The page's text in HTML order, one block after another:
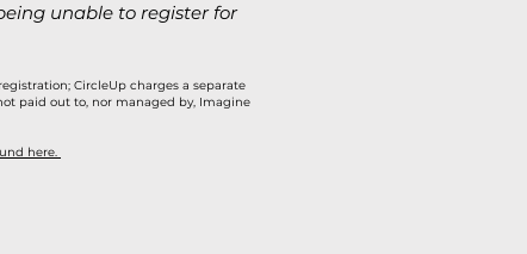
unable to register for
CircleUp charges a separate
paid out to, nor managed by, Imagine
here.